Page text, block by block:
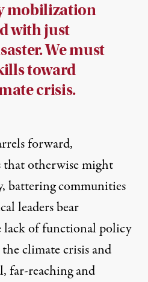
mobilization
with just
We must
toward
crisis.
forward,
that otherwise might
battering communities
leaders bear
of functional policy
climate crisis and
far-reaching and